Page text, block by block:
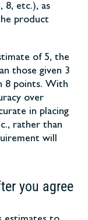
8, etc.), as
product
of 5, the
those given 3
8 points. With
over
in placing
rather than
will
you agree